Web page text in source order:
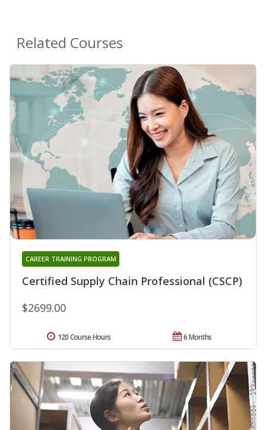
Related Courses
Certified Supply Chain Professional (CSCP)
CAREER TRAINING PROGRAM
$2699.00
6 Months
120 Course Hours